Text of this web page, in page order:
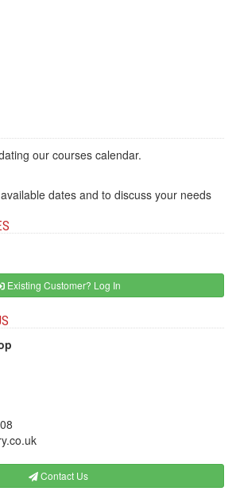
our courses calendar.
dates and to discuss your needs
Existing Customer? Log In
Contact Us